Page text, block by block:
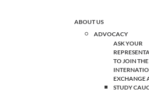
ABOUT US
ADVOCACY
ASK YOUR
TO JOIN THE
EXCHANGE
STUDY